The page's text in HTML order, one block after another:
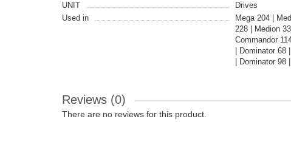
UNIT
Drives
Used in
Mega 204 |
228 | Medion
Commandor
| Dominator
| Dominator
Reviews (0)
There are no reviews for this product.